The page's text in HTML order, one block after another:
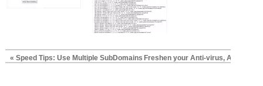
« Speed Tips: Use Multiple SubDomains Freshen your Anti-virus, Anti-